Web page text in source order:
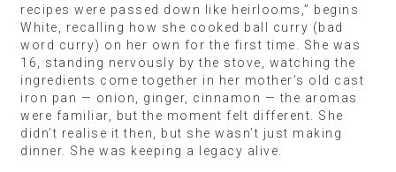
recipes were passed down like heirlooms,” begins
White, recalling how she cooked ball curry (bad
word curry) on her own for the first time. She was
16, standing nervously by the stove, watching the
ingredients come together in her mother’s old cast
iron pan — onion, ginger, cinnamon — the aromas
were familiar, but the moment felt different. She
didn’t realise it then, but she wasn’t just making
dinner. She was keeping a legacy alive.